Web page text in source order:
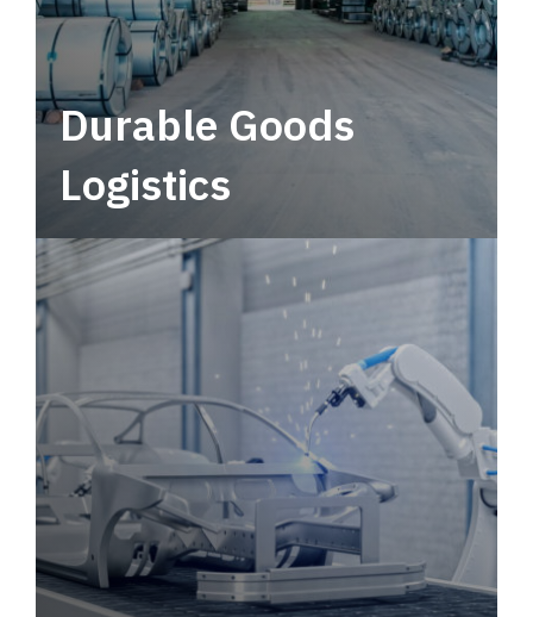
Durable Goods
Logistics